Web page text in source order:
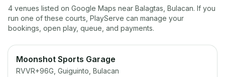
4 venues listed on Google Maps near Balagtas Bulacan. If you
run one of these courts, PlayServe can manage your
bookings, open play, queue, and payments.
Moonshot Sports Garage
RVVR+96G, Guiguinto, Bulacan